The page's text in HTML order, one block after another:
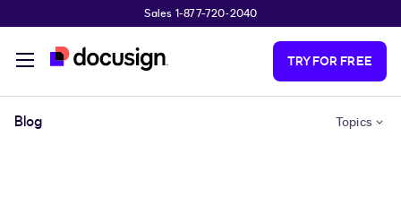
Sales 1-877-720-2040
TRY FOR FREE
Blog Topics